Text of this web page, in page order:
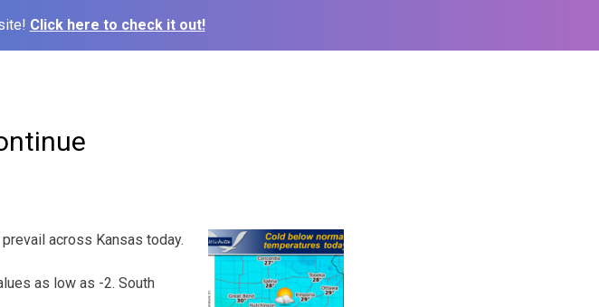
Click here to check it out!
across Kansas today.
as low as -2. South